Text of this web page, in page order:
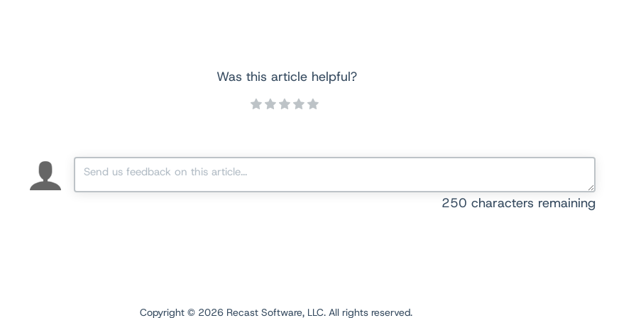
Was this article helpful?
250 characters remaining
Copyright © 2026 Recast Software, LLC. All rights reserved.